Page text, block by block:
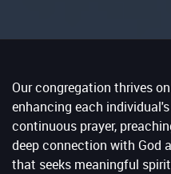
Our congregation thrives
enhancing each
continuous prayer,
deep connection with God
that seeks meaningful